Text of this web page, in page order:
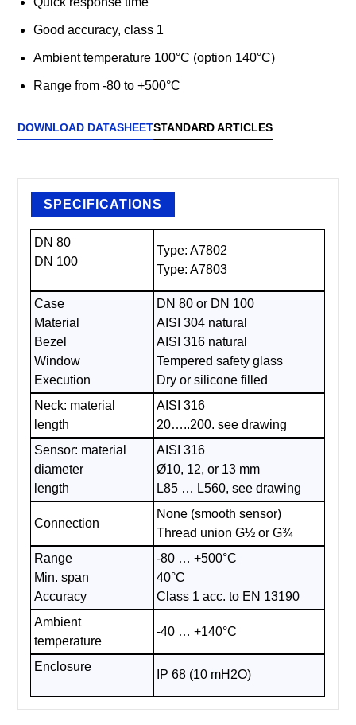
Good accuracy, class 1
Ambient temperature 100°C (option 140°C)
Range from -80 to +500°C
DOWNLOAD DATASHEETSTANDARD ARTICLES
SPECIFICATIONS
DN 80
DN 100
Type: A7802
Type: A7803
Case
Material
Bezel
Window
Execution
DN 80 or DN 100
AISI 304 natural
AISI 316 natural
Tempered safety glass
Dry or silicone filled
Neck: material
length
AISI 316
20…..200. see drawing
Sensor: material
diameter
length
AISI 316
Ø10, 12, or 13 mm
L85 … L560, see drawing
Connection
None (smooth sensor)
Thread union G½ or G¾
Range
Min. span
Accuracy
-80 … +500°C
40°C
Class 1 acc. to EN 13190
Ambient
temperature
-40 … +140°C
Enclosure
IP 68 (10 mH2O)